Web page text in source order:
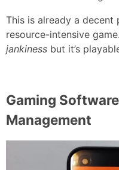
This is already a
resource-intensive
jankiness but it’s
Gaming
Management